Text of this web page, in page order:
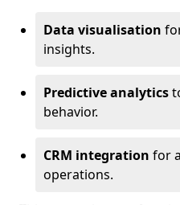
Data visualisation
insights.
Predictive analytics
behavior.
CRM integration for
operations.